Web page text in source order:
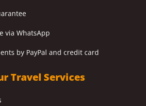
via WhatsApp
by PayPal and credit card
Travel Services